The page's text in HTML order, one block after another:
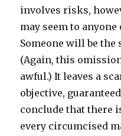
involves risks,
may seem to
Someone will be the
(Again, this
awful.) It leaves a
objective,
conclude that there
every circumcised